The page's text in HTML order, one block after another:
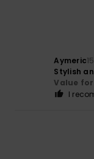
Aymeric
Stylish
Value
I